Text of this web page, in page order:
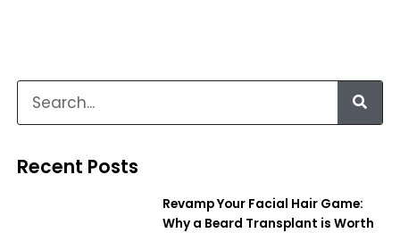
Recent Posts
Revamp Your Facial Hair Game:
Why a Beard Transplant is Worth